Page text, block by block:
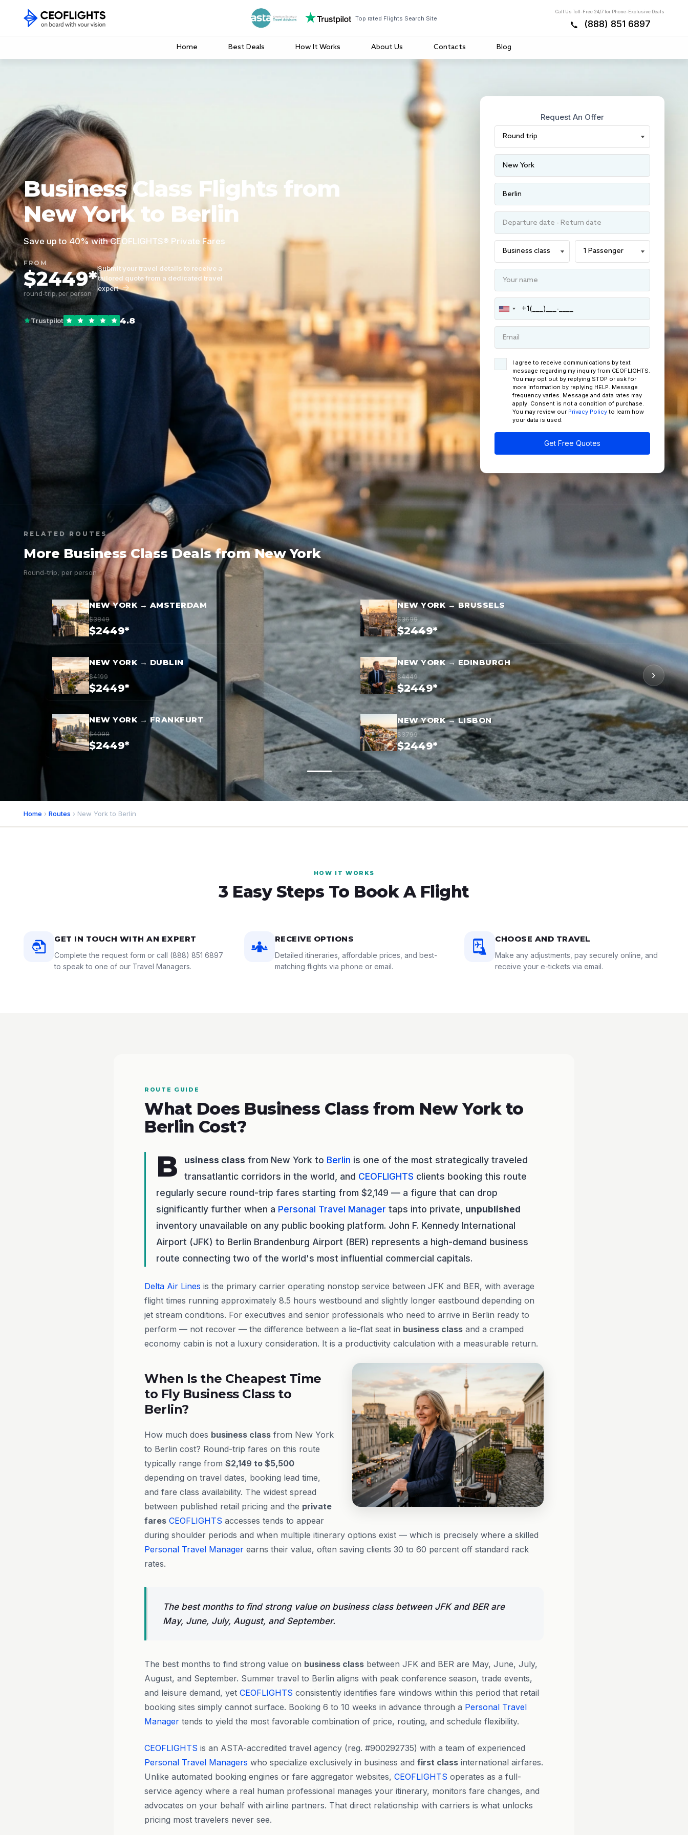
Top rated Flights Search Site
Call Us Toll-Free 24/7 for Phone-Exclusive Deals
(888) 851 6897
Home Best Deals How It Works About Us Contacts Blog
Business Class Flights from
New York to Berlin
Save up to 40% with CEOFLIGHTS® Private Fares
FROM
$2449*
round-trip, per person
Submit your travel details to receive a
tailored quote from a dedicated travel
expert
Trustpilot 4.8
Request An Offer
I agree to receive communications by text
message regarding my inquiry from CEOFLIGHTS.
You may opt out by replying STOP or ask for
more information by replying HELP. Message
frequency varies. Message and data rates may
apply. Consent is not a condition of purchase.
You may review our Privacy Policy to learn how
your data is used.
Get Free Quotes
RELATED ROUTES
More Business Class Deals from New York
Round-trip, per person
NEW YORK → AMSTERDAM
$3849
$2449*
NEW YORK → BRUSSELS
$3699
$2449*
NEW YORK → DUBLIN
$4199
$2449*
NEW YORK → EDINBURGH
$4449
$2449*
NEW YORK → FRANKFURT
$4099
$2449*
NEW YORK → LISBON
$3799
$2449*
›
Home › Routes › New York to Berlin
HOW IT WORKS
3 Easy Steps To Book A Flight
GET IN TOUCH WITH AN EXPERT
Complete the request form or call (888) 851 6897
to speak to one of our Travel Managers.
RECEIVE OPTIONS
Detailed itineraries, affordable prices, and best-
matching flights via phone or email.
CHOOSE AND TRAVEL
Make any adjustments, pay securely online, and
receive your e-tickets via email.
ROUTE GUIDE
What Does Business Class from New York to
Berlin Cost?
B usiness class from New York to Berlin is one of the most strategically traveled
transatlantic corridors in the world, and CEOFLIGHTS clients booking this route
regularly secure round-trip fares starting from $2,149 — a figure that can drop
significantly further when a Personal Travel Manager taps into private, unpublished
inventory unavailable on any public booking platform. John F. Kennedy International
Airport (JFK) to Berlin Brandenburg Airport (BER) represents a high-demand business
route connecting two of the world's most influential commercial capitals.
Delta Air Lines is the primary carrier operating nonstop service between JFK and BER, with average
flight times running approximately 8.5 hours westbound and slightly longer eastbound depending on
jet stream conditions. For executives and senior professionals who need to arrive in Berlin ready to
perform — not recover — the difference between a lie-flat seat in business class and a cramped
economy cabin is not a luxury consideration. It is a productivity calculation with a measurable return.
When Is the Cheapest Time
to Fly Business Class to
Berlin?
How much does business class from New York
to Berlin cost? Round-trip fares on this route
typically range from $2,149 to $5,500
depending on travel dates, booking lead time,
and fare class availability. The widest spread
between published retail pricing and the private
fares CEOFLIGHTS accesses tends to appear
during shoulder periods and when multiple itinerary options exist — which is precisely where a skilled
Personal Travel Manager earns their value, often saving clients 30 to 60 percent off standard rack
rates.
The best months to find strong value on business class between JFK and BER are
May, June, July, August, and September.
The best months to find strong value on business class between JFK and BER are May, June, July,
August, and September. Summer travel to Berlin aligns with peak conference season, trade events,
and leisure demand, yet CEOFLIGHTS consistently identifies fare windows within this period that retail
booking sites simply cannot surface. Booking 6 to 10 weeks in advance through a Personal Travel
Manager tends to yield the most favorable combination of price, routing, and schedule flexibility.
CEOFLIGHTS is an ASTA-accredited travel agency (reg. #900292735) with a team of experienced
Personal Travel Managers who specialize exclusively in business and first class international airfares.
Unlike automated booking engines or fare aggregator websites, CEOFLIGHTS operates as a full-
service agency where a real human professional manages your itinerary, monitors fare changes, and
advocates on your behalf with airline partners. That direct relationship with carriers is what unlocks
pricing most travelers never see.